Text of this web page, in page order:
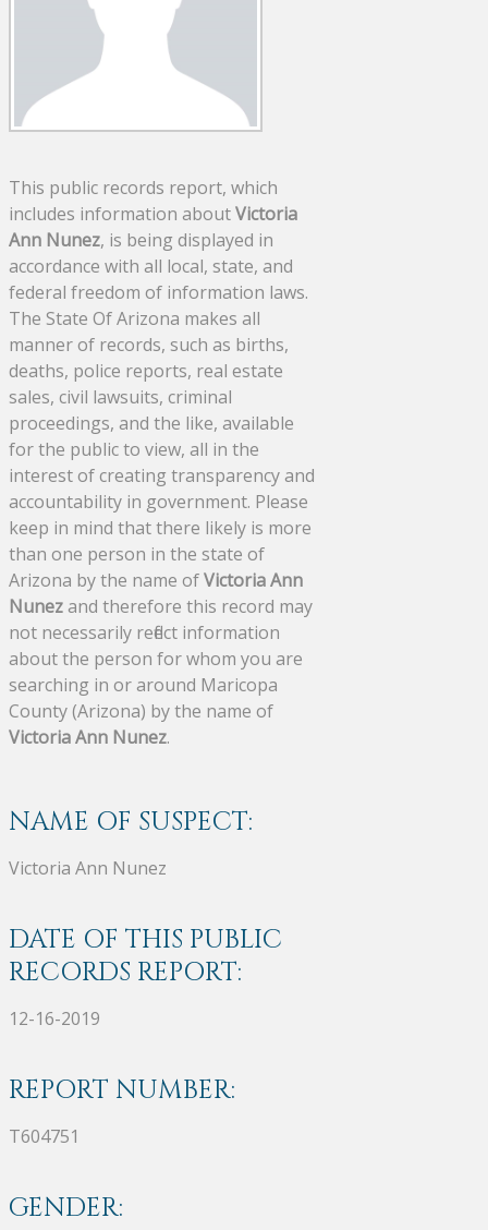
This public records report, which
includes information aboutVictoria
Ann Nunez, is being displayed in
accordance with all local, state, and
federal freedom of information laws.
The State Of Arizona makes all
manner of records, such as births,
deaths, police reports, real estate
sales, civil lawsuits, criminal
proceedings, and the like, available
for the public to view, all in the
interest of creating transparency and
accountability in government. Please
keep in mind that there likely is more
than one person in the state of
Arizona by the name ofVictoria Ann
Nunezand therefore this record may
not necessarily reflect information
about the person for whom you are
searching in or around Maricopa
County (Arizona) by the name of
Victoria Ann Nunez.
NAME OF SUSPECT:
Victoria Ann Nunez
DATE OF THIS PUBLIC
RECORDS REPORT:
12-16-2019
REPORT NUMBER:
T604751
GENDER: